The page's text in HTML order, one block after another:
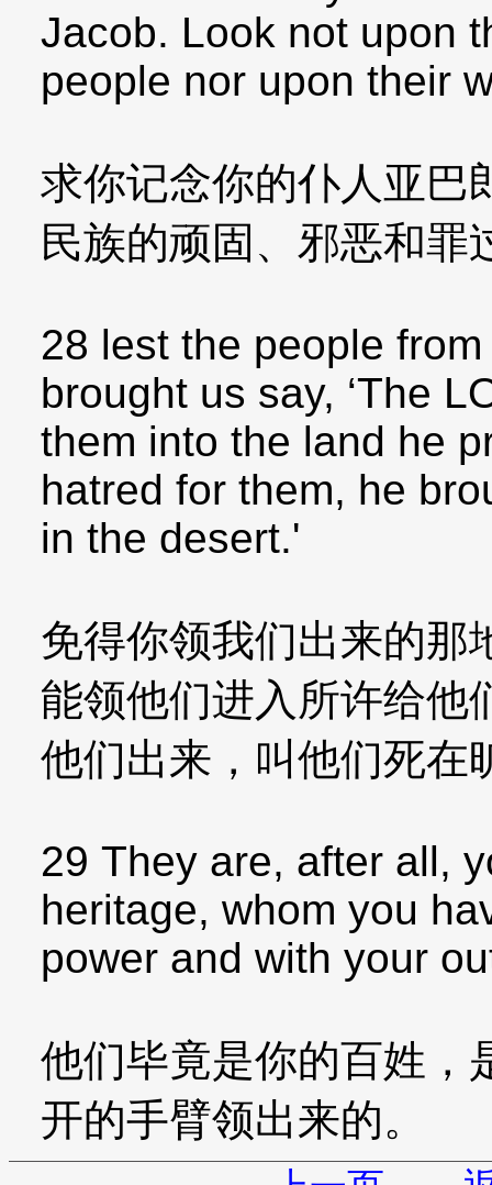
Jacob. Look not upon
people nor upon their
求你记念你的仆人亚巴
民族的顽固、邪恶和罪
28 lest the people
brought us say, ‘The
them into the land he
hatred for them, he
in the desert.'
免得你领我们出来的那
能领他们进入所许给他
他们出来，叫他们死在
29 They are, after all,
heritage, whom you
power and with your
他们毕竟是你的百姓，
开的手臂领出来的。